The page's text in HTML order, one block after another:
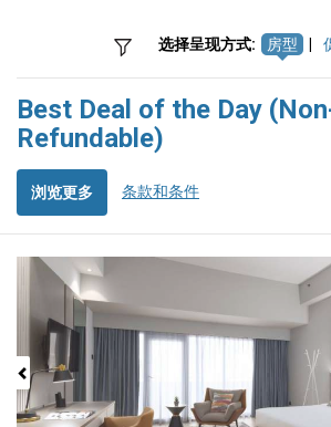
选择呈现方式: 房型
Best Deal of the Day
Refundable)
浏览更多 条款和条件
Previous